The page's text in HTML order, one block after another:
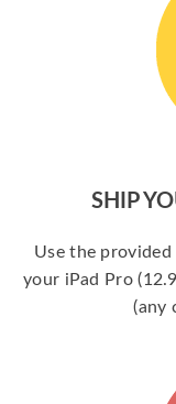
SHIP
Use the
your iPad Pro
(any